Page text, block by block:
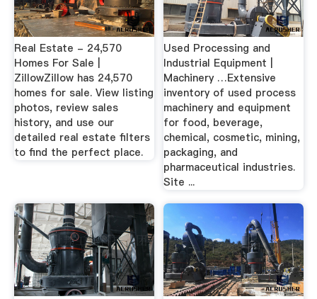
Real Estate - 24,570
Homes For Sale |
ZillowZillow has 24,570
homes for sale. View listing
photos, review sales
history, and use our
detailed real estate filters
to find the perfect place.
Used Processing and
Industrial Equipment |
Machinery …Extensive
inventory of used process
machinery and equipment
for food, beverage,
chemical, cosmetic, mining,
packaging, and
pharmaceutical industries.
Site ...